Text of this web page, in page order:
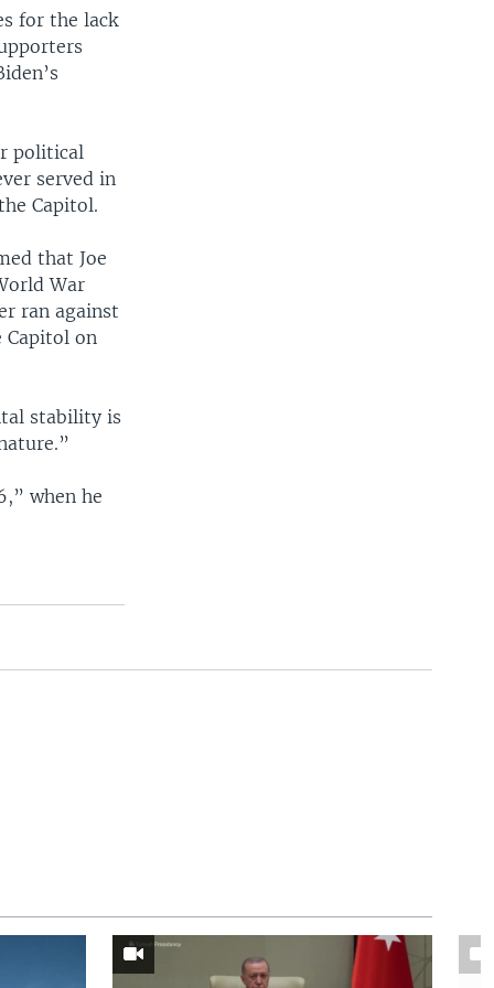
for the lack
political
served in
Capitol.
that Joe
War
ran against
Capitol on
stability is
when he